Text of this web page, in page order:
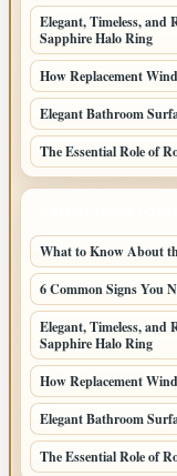
Elegant, Timeless,
Sapphire Halo Ring
How Replacement
Elegant Bathroom
The Essential Role of
What to Know About
6 Common Signs You
Elegant, Timeless,
Sapphire Halo Ring
How Replacement
Elegant Bathroom
The Essential Role of